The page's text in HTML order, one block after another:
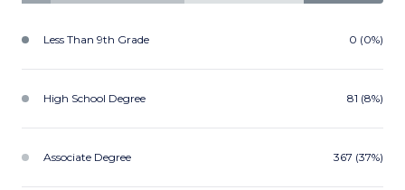
Less Than 9th Grade 0 (0%)
High School Degree 81 (8%)
Associate Degree 367 (37%)